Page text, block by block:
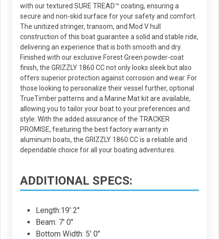
with our textured SURE TREAD™ coating, ensuring a
secure and non-skid surface for your safety and comfort.
The unitized stringer, transom, and Mod V hull
construction of this boat guarantee a solid and stable ride,
delivering an experience that is both smooth and dry.
Finished with our exclusive Forest Green powder-coat
finish, the GRIZZLY 1860 CC not only looks sleek but also
offers superior protection against corrosion and wear. For
those looking to personalize their vessel further, optional
TrueTimber patterns and a Marine Mat kit are available,
allowing you to tailor your boat to your preferences and
style. With the added assurance of the TRACKER
PROMISE, featuring the best factory warranty in
aluminum boats, the GRIZZLY 1860 CC is a reliable and
dependable choice for all your boating adventures.
ADDITIONAL SPECS:
Length:19' 2"
Beam: 7' 0"
Bottom Width: 5' 0"